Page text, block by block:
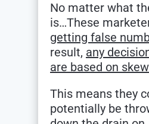
No matter what
is…These
getting false
result, any
are based on
This means they
potentially be